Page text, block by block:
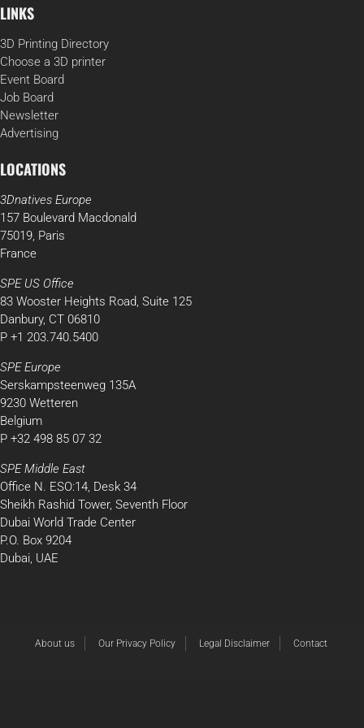
LINKS
3D Printing Directory
Choose a 3D printer
Event Board
Job Board
Newsletter
Advertising
LOCATIONS
3Dnatives Europe
157 Boulevard Macdonald
75019, Paris
France
SPE US Office
83 Wooster Heights Road, Suite 125
Danbury, CT 06810
P +1 203.740.5400
SPE Europe
Serskampsteenweg 135A
9230 Wetteren
Belgium
P +32 498 85 07 32
SPE Middle East
Office N. ESO:14, Desk 34
Sheikh Rashid Tower, Seventh Floor
Dubai World Trade Center
P.O. Box 9204
Dubai, UAE
About us Our Privacy Policy Legal Disclaimer Contact